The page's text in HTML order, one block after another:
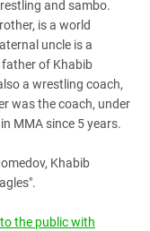
and sambo.
is a world
uncle is a
of Khabib
a wrestling coach,
was the coach, under
MMA since 5 years.
Khabib
the public with